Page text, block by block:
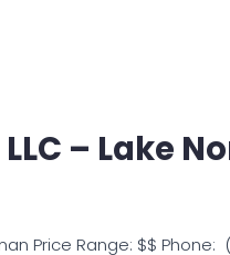
– Lake
Price Range: $$ Phone: